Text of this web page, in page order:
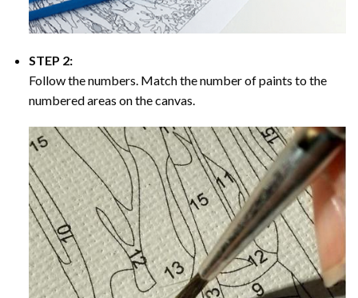
STEP 2:
Follow the numbers. Match the number of paints to the
numbered areas on the canvas.